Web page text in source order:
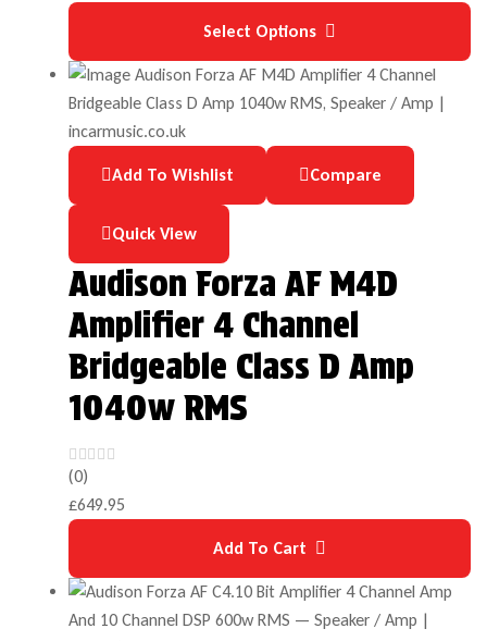
Select Options
Add To Wishlist Compare
Quick View
Audison Forza AF M4D
Amplifier 4 Channel
Bridgeable Class D Amp
1040w RMS
(0)
£649.95
Add To Cart